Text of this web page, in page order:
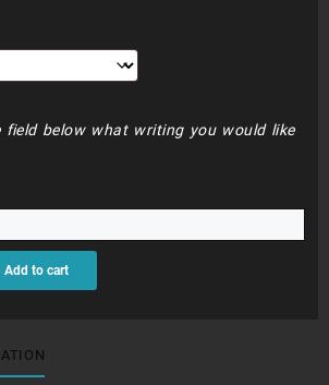
field below what writing you would like
Add to cart